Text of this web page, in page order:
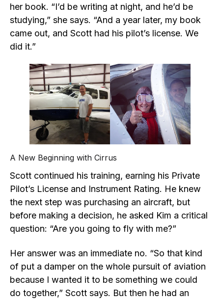
her book. “I’d be writing at night, and he’d be
studying,” she says. “And a year later, my book
came out, and Scott had his pilot’s license. We
did it.”
A New Beginning with Cirrus
Scott continued his training, earning his Private
Pilot’s License and Instrument Rating. He knew
the next step was purchasing an aircraft, but
before making a decision, he asked Kim a critical
question: “Are you going to fly with me?”
Her answer was an immediate no. “So that kind
of put a damper on the whole pursuit of aviation
because I wanted it to be something we could
do together,” Scott says. But then he had an